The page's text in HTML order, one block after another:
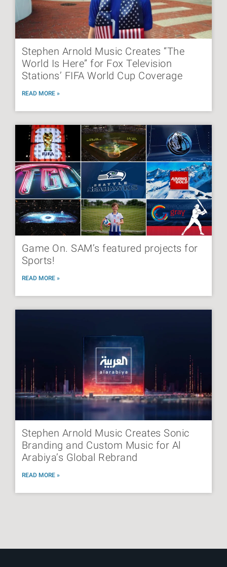
Stephen Arnold Music Creates “The
World Is Here” for Fox Television
Stations’ FIFA World Cup Coverage
READ MORE »
Game On. SAM’s featured projects for
Sports!
READ MORE »
Stephen Arnold Music Creates Sonic
Branding and Custom Music for Al
Arabiya’s Global Rebrand
READ MORE »